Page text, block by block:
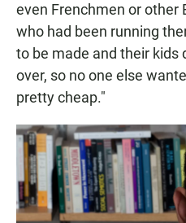
even Frenchmen or other
who had been running
to be made and their kids
over, so no one else
pretty cheap."